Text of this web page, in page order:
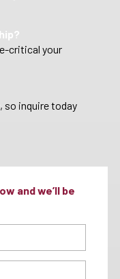
critical your
so inquire today
and we’ll be